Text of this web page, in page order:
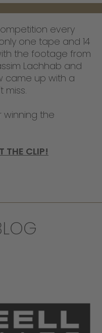
every
one tape and 14
the footage from
Lachhab and
came up with a
miss.
winning the
THE CLIP!